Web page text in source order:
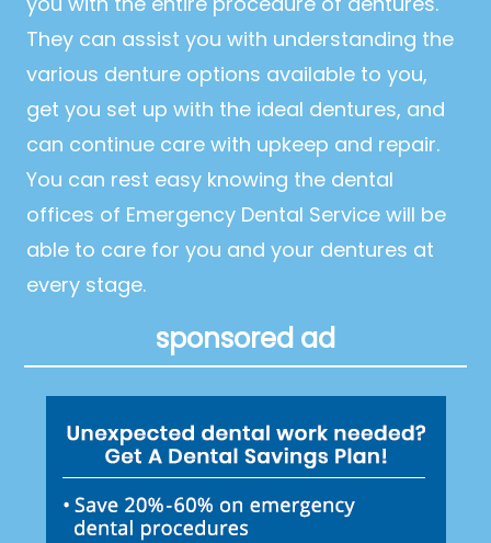
They can assist you with understanding the
various denture options available to you,
get you set up with the ideal dentures, and
can continue care with upkeep and repair.
You can rest easy knowing the dental
offices of Emergency Dental Service will be
able to care for you and your dentures at
every stage.
sponsored ad